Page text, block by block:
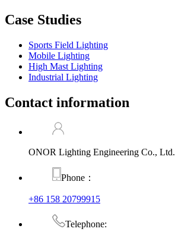
Case Studies
Sports Field Lighting
Mobile Lighting
High Mast Lighting
Industrial Lighting
Contact information
ONOR Lighting Engineering Co., Ltd.
Phone：
+86 158 20799915
Telephone: